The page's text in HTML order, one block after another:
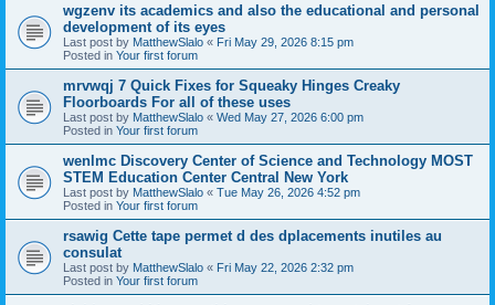
wgzenv its academics and also the educational and personal
development of its eyes
Last post by MatthewSlalo « Fri May 29, 2026 8:15 pm
Posted in Your first forum
mrvwqj 7 Quick Fixes for Squeaky Hinges Creaky
Floorboards For all of these uses
Last post by MatthewSlalo « Wed May 27, 2026 6:00 pm
Posted in Your first forum
wenlmc Discovery Center of Science and Technology MOST
STEM Education Center Central New York
Last post by MatthewSlalo « Tue May 26, 2026 4:52 pm
Posted in Your first forum
rsawig Cette tape permet d des dplacements inutiles au
consulat
Last post by MatthewSlalo « Fri May 22, 2026 2:32 pm
Posted in Your first forum